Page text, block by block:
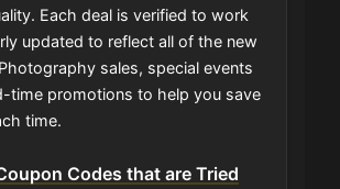
Each deal is verified to work
updated to reflect all of the new
sales, special events
time promotions to help you save
time.
Codes that are Tried